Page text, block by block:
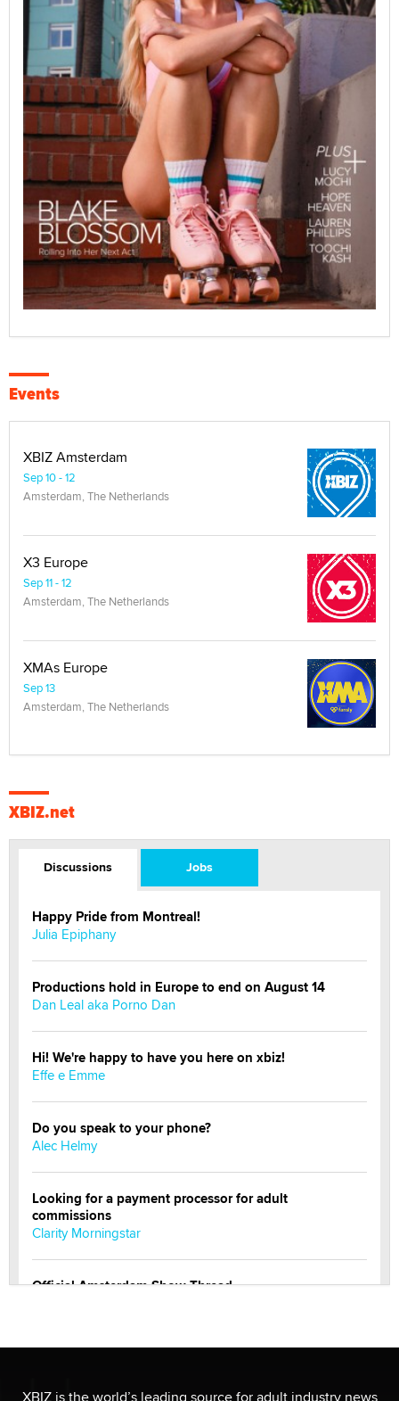
Events
XBIZ Amsterdam
Sep 10 - 12
Amsterdam, The Netherlands
X3 Europe
Sep 11 - 12
Amsterdam, The Netherlands
XMAs Europe
Sep 13
Amsterdam, The Netherlands
XBIZ.net
Discussions Jobs
Happy Pride from Montreal!
Julia Epiphany
Productions hold in Europe to end on August 14
Dan Leal aka Porno Dan
Hi! We're happy to have you here on xbiz!
Effe e Emme
Do you speak to your phone?
Alec Helmy
Looking for a payment processor for adult
commissions
Clarity Morningstar
Official Amsterdam Show Thread